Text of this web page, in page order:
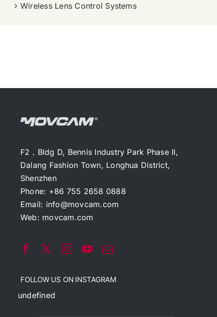
Wireless Lens Control Systems
F2，Bldg D, Bennis Industry Park Phase II,
Dalang Fashion Town, Longhua District,
Shenzhen
Phone: +86 755 2658 0888
Email: info@movcam.com
Web: movcam.com
FOLLOW US ON INSTAGRAM
undefined